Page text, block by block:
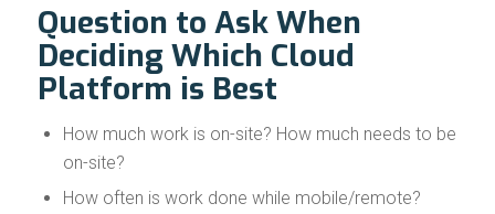
Question to Ask When
Deciding Which Cloud
Platform is Best
How much work is on-site? How much needs to be
on-site?
How often is work done while mobile/remote?